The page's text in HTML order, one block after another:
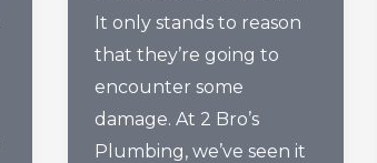
It only stands to reason
that they’re going to
encounter some
damage. At 2 Bro’s
Plumbing, we’ve seen it